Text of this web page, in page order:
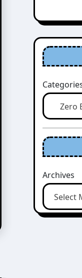
Archives